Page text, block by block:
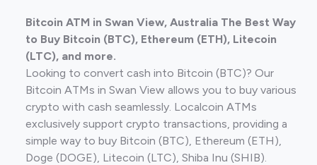
Bitcoin ATM in Swan View, Australia The Best Way
to Buy Bitcoin (BTC), Ethereum (ETH), Litecoin
(LTC), and more.
Looking to convert cash into Bitcoin (BTC)? Our
Bitcoin ATMs in Swan View allows you to buy various
crypto with cash seamlessly. Localcoin ATMs
exclusively support crypto transactions, providing a
simple way to buy Bitcoin (BTC), Ethereum (ETH),
Doge (DOGE), Litecoin (LTC), Shiba Inu (SHIB).